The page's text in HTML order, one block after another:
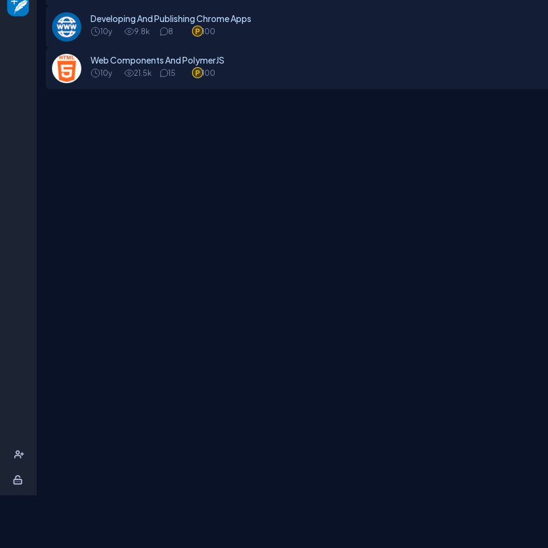
Developing And Publishing Chrome Apps
10y 9.8k 8 100
Web Components And PolymerJS
10y 21.5k 15 100